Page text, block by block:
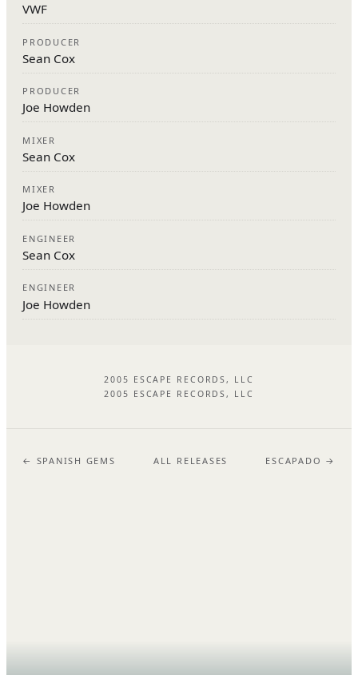
VWF
PRODUCER
Sean Cox
PRODUCER
Joe Howden
MIXER
Sean Cox
MIXER
Joe Howden
ENGINEER
Sean Cox
ENGINEER
Joe Howden
2005 ESCAPE RECORDS, LLC
2005 ESCAPE RECORDS, LLC
← SPANISH GEMS ALL RELEASES ESCAPADO →